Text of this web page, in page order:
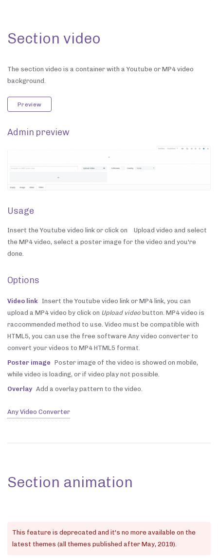
Section video
The section video is a container with a Youtube or MP4 video
background.
Preview
Admin preview
Usage
Insert the Youtube video link or click on
Upload video and select
the MP4 video, select a poster image for the video and you're
done.
Options
Video link Insert the Youtube video link or MP4 link, you can
upload a MP4 video by click on Upload video button. MP4 video is
raccommended method to use. Video must be compatible with
HTML5, you can use the free software Any video converter to
convert your videos to MP4 HTML5 format.
Poster image Poster image of the video is showed on mobile,
while video is loading, or if video play not possible.
Overlay Add a overlay pattern to the video.
Any Video Converter
Section animation
This feature is deprecated and it's no more available on the
latest themes (all themes published after May, 2019).